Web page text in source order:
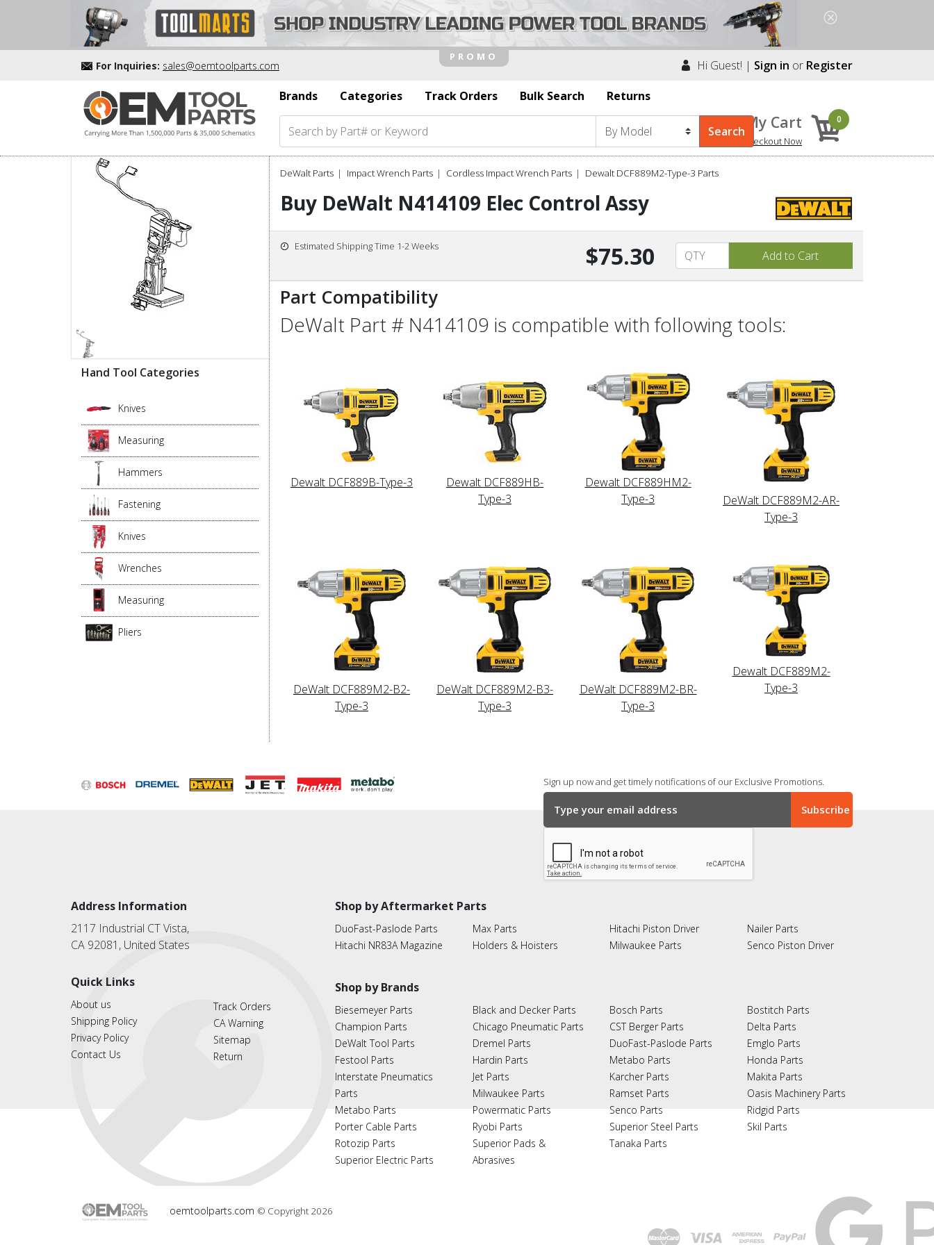
For Inquiries: sales@oemtoolparts.com Hi Guest! | Sign in or Register
Brands
Categories Track Orders Bulk Search Returns
My Cart
Checkout Now
0
Hand Tool Categories
Knives
Measuring
Hammers
Fastening
Knives
Wrenches
Measuring
Pliers
DeWalt Parts Impact Wrench Parts Cordless Impact Wrench Parts Dewalt DCF889M2-Type-3 Parts
Buy DeWalt N414109 Elec Control Assy
Estimated Shipping Time 1-2 Weeks $75.30
Part Compatibility
DeWalt Part # N414109 is compatible with following tools:
Dewalt DCF889B-Type-3
Dewalt DCF889HB-
Type-3
Dewalt DCF889HM2-
Type-3
DeWalt DCF889M2-AR-
Type-3
DeWalt DCF889M2-B2-
Type-3
DeWalt DCF889M2-B3-
Type-3
DeWalt DCF889M2-BR-
Type-3
Dewalt DCF889M2-
Type-3
Sign up now and get timely notifications of our Exclusive Promotions.
Address Information
2117 Industrial CT Vista,
CA 92081, United States
Quick Links
About us
Shipping Policy
Privacy Policy
Contact Us
Track Orders
CA Warning
Sitemap
Return
Shop by Aftermarket Parts
DuoFast-Paslode Parts
Hitachi NR83A Magazine
Max Parts
Holders & Hoisters
Hitachi Piston Driver
Milwaukee Parts
Nailer Parts
Senco Piston Driver
Shop by Brands
Biesemeyer Parts
Champion Parts
DeWalt Tool Parts
Festool Parts
Interstate Pneumatics
Parts
Metabo Parts
Porter Cable Parts
Rotozip Parts
Superior Electric Parts
Black and Decker Parts
Chicago Pneumatic Parts
Dremel Parts
Hardin Parts
Jet Parts
Milwaukee Parts
Powermatic Parts
Ryobi Parts
Superior Pads &
Abrasives
Bosch Parts
CST Berger Parts
DuoFast-Paslode Parts
Metabo Parts
Karcher Parts
Ramset Parts
Senco Parts
Superior Steel Parts
Tanaka Parts
Bostitch Parts
Delta Parts
Emglo Parts
Honda Parts
Makita Parts
Oasis Machinery Parts
Ridgid Parts
Skil Parts
oemtoolparts.com © Copyright 2026